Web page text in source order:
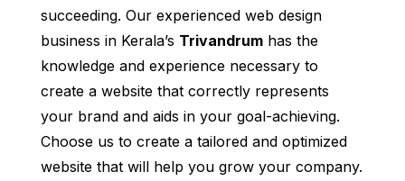
succeeding. Our experienced web design
business in Kerala’s Trivandrumhas the
knowledge and experience necessary to
create a website that correctly represents
your brand and aids in your goal-achieving.
Choose us to create a tailored and optimized
website that will help you grow your company.